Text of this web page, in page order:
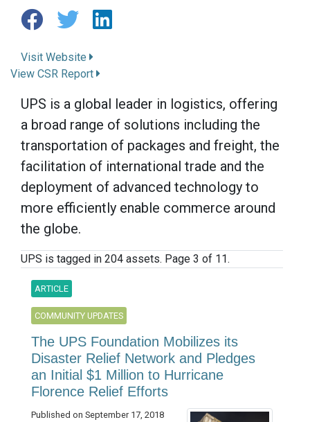
Visit Website
View CSR Report
UPS is a global leader in logistics, offering
a broad range of solutions including the
transportation of packages and freight, the
facilitation of international trade and the
deployment of advanced technology to
more efficiently enable commerce around
the globe.
UPS is tagged in 204 assets. Page 3 of 11.
ARTICLE
COMMUNITY UPDATES
The UPS Foundation Mobilizes its
Disaster Relief Network and Pledges
an Initial $1 Million to Hurricane
Florence Relief Efforts
Published on September 17, 2018